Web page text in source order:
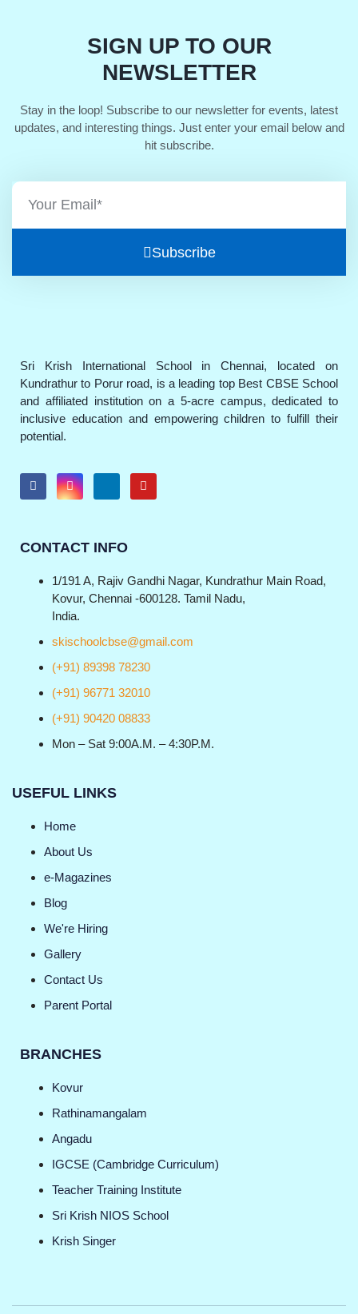
SIGN UP TO OUR
NEWSLETTER
Stay in the loop! Subscribe to our newsletter for events, latest
updates, and interesting things. Just enter your email below and
hit subscribe.
Subscribe
Sri Krish International School in Chennai, located on
Kundrathur to Porur road, is a leading top Best CBSE School
and affiliated institution on a 5-acre campus, dedicated to
inclusive education and empowering children to fulfill their
potential.
CONTACT INFO
1/191 A, Rajiv Gandhi Nagar, Kundrathur Main Road,
Kovur, Chennai -600128. Tamil Nadu,
India.
skischoolcbse@gmail.com
(+91) 89398 78230
(+91) 96771 32010
(+91) 90420 08833
Mon – Sat 9:00A.M. – 4:30P.M.
USEFUL LINKS
Home
About Us
e-Magazines
Blog
We're Hiring
Gallery
Contact Us
Parent Portal
BRANCHES
Kovur
Rathinamangalam
Angadu
IGCSE (Cambridge Curriculum)
Teacher Training Institute
Sri Krish NIOS School
Krish Singer